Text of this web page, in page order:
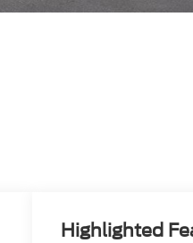
Highlighted